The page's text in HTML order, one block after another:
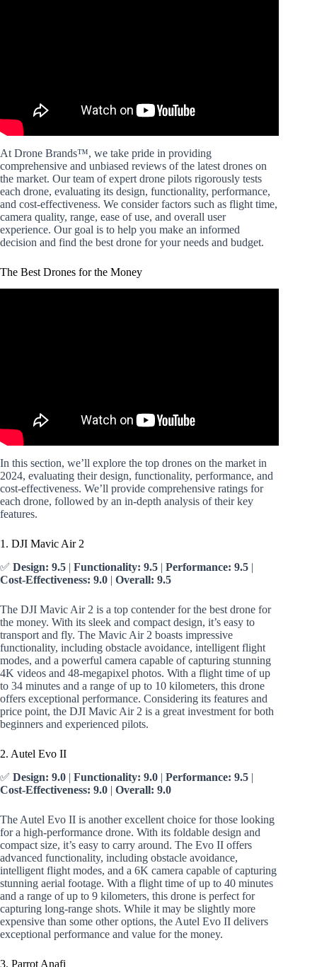
At Drone Brands™, we take pride in providing
comprehensive and unbiased reviews of the latest drones on
the market. Our team of expert drone pilots rigorously tests
each drone, evaluating its design, functionality, performance,
and cost-effectiveness. We consider factors such as flight time,
camera quality, range, ease of use, and overall user
experience. Our goal is to help you make an informed
decision and find the best drone for your needs and budget.
The Best Drones for the Money
In this section, we’ll explore the top drones on the market in
2024, evaluating their design, functionality, performance, and
cost-effectiveness. We’ll provide comprehensive ratings for
each drone, followed by an in-depth analysis of their key
features.
1. DJI Mavic Air 2
✅ Design: 9.5 | Functionality: 9.5 | Performance: 9.5 |
Cost-Effectiveness: 9.0 | Overall: 9.5
The DJI Mavic Air 2 is a top contender for the best drone for
the money. With its sleek and compact design, it’s easy to
transport and fly. The Mavic Air 2 boasts impressive
functionality, including obstacle avoidance, intelligent flight
modes, and a powerful camera capable of capturing stunning
4K videos and 48-megapixel photos. With a flight time of up
to 34 minutes and a range of up to 10 kilometers, this drone
offers exceptional performance. Considering its features and
price point, the DJI Mavic Air 2 is a great investment for both
beginners and experienced pilots.
2. Autel Evo II
✅ Design: 9.0 | Functionality: 9.0 | Performance: 9.5 |
Cost-Effectiveness: 9.0 | Overall: 9.0
The Autel Evo II is another excellent choice for those looking
for a high-performance drone. With its foldable design and
compact size, it’s easy to carry around. The Evo II offers
advanced functionality, including obstacle avoidance,
intelligent flight modes, and a 6K camera capable of capturing
stunning aerial footage. With a flight time of up to 40 minutes
and a range of up to 9 kilometers, this drone is perfect for
capturing long-range shots. While it may be slightly more
expensive than some other options, the Autel Evo II delivers
exceptional performance and value for the money.
3. Parrot Anafi